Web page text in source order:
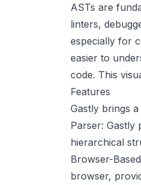
ASTs are
linters,
especially for
easier to
code. This
Features
Gastly brings
Parser: Gastly
hierarchical
Browser-
browser,